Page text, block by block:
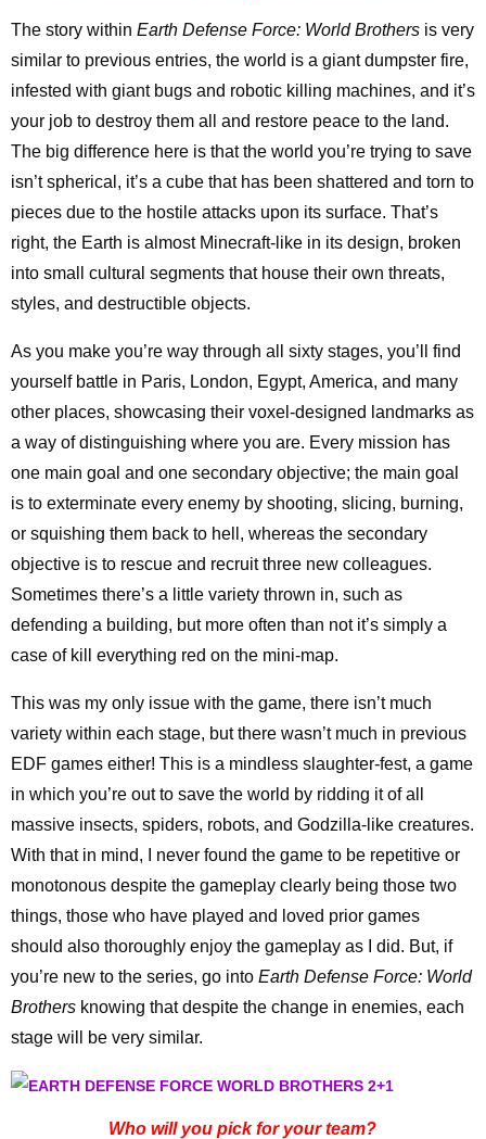
The story within Earth Defense Force: World Brothers is very
similar to previous entries, the world is a giant dumpster fire,
infested with giant bugs and robotic killing machines, and it’s
your job to destroy them all and restore peace to the land.
The big difference here is that the world you’re trying to save
isn’t spherical, it’s a cube that has been shattered and torn to
pieces due to the hostile attacks upon its surface. That’s
right, the Earth is almost Minecraft-like in its design, broken
into small cultural segments that house their own threats,
styles, and destructible objects.
As you make you’re way through all sixty stages, you’ll find
yourself battle in Paris, London, Egypt, America, and many
other places, showcasing their voxel-designed landmarks as
a way of distinguishing where you are. Every mission has
one main goal and one secondary objective; the main goal
is to exterminate every enemy by shooting, slicing, burning,
or squishing them back to hell, whereas the secondary
objective is to rescue and recruit three new colleagues.
Sometimes there’s a little variety thrown in, such as
defending a building, but more often than not it’s simply a
case of kill everything red on the mini-map.
This was my only issue with the game, there isn’t much
variety within each stage, but there wasn’t much in previous
EDF games either! This is a mindless slaughter-fest, a game
in which you’re out to save the world by ridding it of all
massive insects, spiders, robots, and Godzilla-like creatures.
With that in mind, I never found the game to be repetitive or
monotonous despite the gameplay clearly being those two
things, those who have played and loved prior games
should also thoroughly enjoy the gameplay as I did. But, if
you’re new to the series, go into Earth Defense Force: World
Brothers knowing that despite the change in enemies, each
stage will be very similar.
Who will you pick for your team?